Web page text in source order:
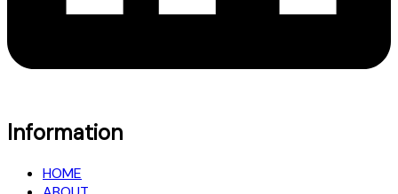
Information
HOME